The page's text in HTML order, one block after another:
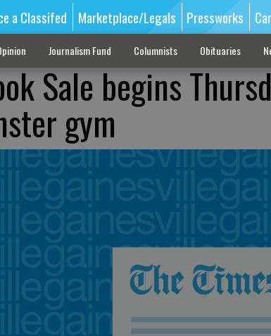
a Classifed Marketplace/Legals Pressworks
Journalism Fund Columnists Obituaries
Sale begins
gym